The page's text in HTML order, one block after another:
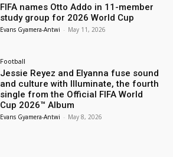
FIFA names Otto Addo in 11-member
study group for 2026 World Cup
Evans Gyamera-Antwi - May 11, 2026
Football
Jessie Reyez and Elyanna fuse sound
and culture with Illuminate, the fourth
single from the Official FIFA World
Cup 2026™ Album
Evans Gyamera-Antwi - May 8, 2026